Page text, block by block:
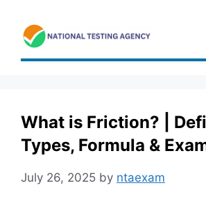
content
What is Friction? |
Types, Formula &
July 26, 2025 by ntaexam